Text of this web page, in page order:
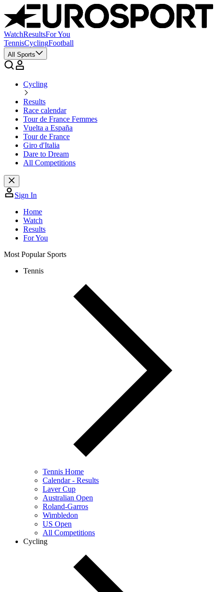
WatchResultsFor You
TennisCyclingFootball
All Sports
Cycling
Results
Race calendar
Tour de France Femmes
Vuelta a España
Tour de France
Giro d'Italia
Dare to Dream
All Competitions
Sign In
Home
Watch
Results
For You
Most Popular Sports
Tennis
Tennis Home
Calendar - Results
Laver Cup
Australian Open
Roland-Garros
Wimbledon
US Open
All Competitions
Cycling